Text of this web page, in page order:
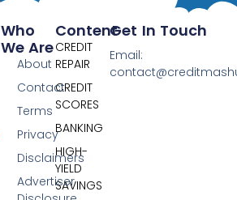
Content
CREDIT
REPAIR
CREDIT
SCORES
BANKING
HIGH-
YIELD
SAVINGS
Who
We Are
About
Contact
Terms
Privacy
Disclaimers
Advertiser
Get In Touch
Email: